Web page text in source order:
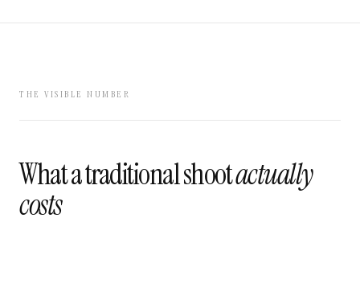
THE VISIBLE NUMBER
What a traditional shootactually
costs